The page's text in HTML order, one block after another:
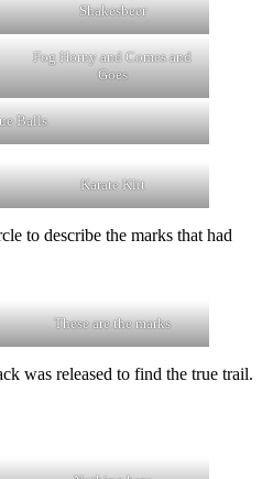
Shakesbeer
Fog Horny and Comes and
Goes
Balls
Karate Klit
to describe the marks that had
These are the marks
was released to find the true trail.